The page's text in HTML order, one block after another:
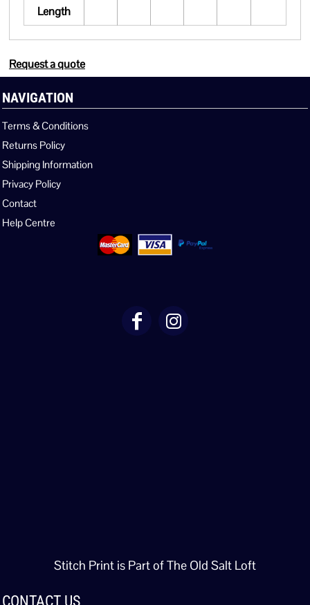
Length
Request a quote
NAVIGATION
Terms & Conditions
Returns Policy
Shipping Information
Privacy Policy
Contact
Help Centre
Stitch Print is Part of The Old Salt Loft
CONTACT US